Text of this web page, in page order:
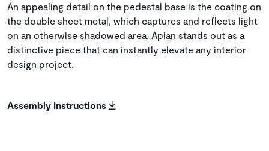
An appealing detail on the pedestal base is the coating on
the double sheet metal, which captures and reflects light
on an otherwise shadowed area. Apian stands out as a
distinctive piece that can instantly elevate any interior
design project.
Assembly Instructions